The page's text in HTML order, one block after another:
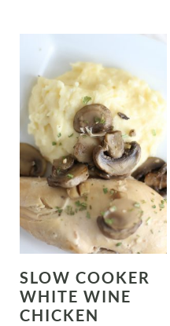
SLOW COOKER
WHITE WINE
CHICKEN